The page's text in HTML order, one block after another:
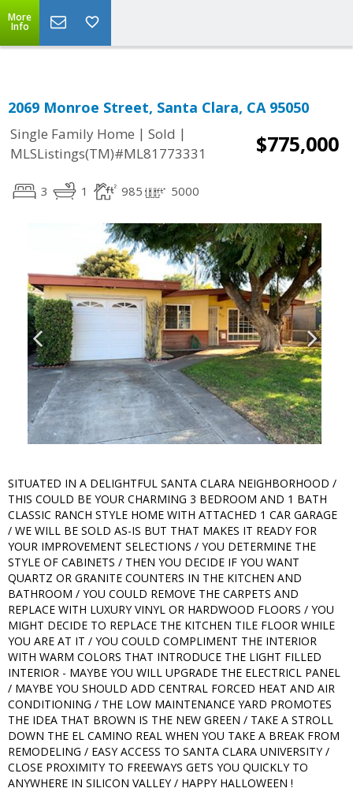
More
Info
2069 Monroe Street, Santa Clara, CA 95050
Single Family Home | Sold |
MLSListings(TM)#ML81773331
$775,000
3 1 985 5000
SITUATED IN A DELIGHTFUL SANTA CLARA NEIGHBORHOOD /
THIS COULD BE YOUR CHARMING 3 BEDROOM AND 1 BATH
CLASSIC RANCH STYLE HOME WITH ATTACHED 1 CAR GARAGE
/ WE WILL BE SOLD AS-IS BUT THAT MAKES IT READY FOR
YOUR IMPROVEMENT SELECTIONS / YOU DETERMINE THE
STYLE OF CABINETS / THEN YOU DECIDE IF YOU WANT
QUARTZ OR GRANITE COUNTERS IN THE KITCHEN AND
BATHROOM / YOU COULD REMOVE THE CARPETS AND
REPLACE WITH LUXURY VINYL OR HARDWOOD FLOORS / YOU
MIGHT DECIDE TO REPLACE THE KITCHEN TILE FLOOR WHILE
YOU ARE AT IT / YOU COULD COMPLIMENT THE INTERIOR
WITH WARM COLORS THAT INTRODUCE THE LIGHT FILLED
INTERIOR - MAYBE YOU WILL UPGRADE THE ELECTRICL PANEL
/ MAYBE YOU SHOULD ADD CENTRAL FORCED HEAT AND AIR
CONDITIONING / THE LOW MAINTENANCE YARD PROMOTES
THE IDEA THAT BROWN IS THE NEW GREEN / TAKE A STROLL
DOWN THE EL CAMINO REAL WHEN YOU TAKE A BREAK FROM
REMODELING / EASY ACCESS TO SANTA CLARA UNIVERSITY /
CLOSE PROXIMITY TO FREEWAYS GETS YOU QUICKLY TO
ANYWHERE IN SILICON VALLEY / HAPPY HALLOWEEN !